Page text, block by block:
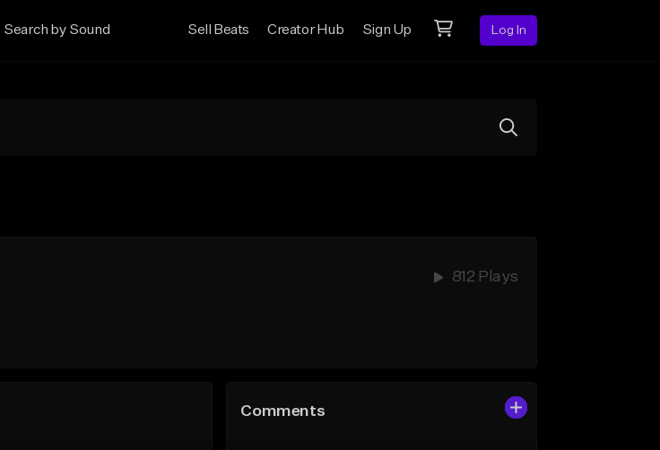
Search by Sound Sell Beats Creator Hub Sign Up Log In
812 Plays
Comments